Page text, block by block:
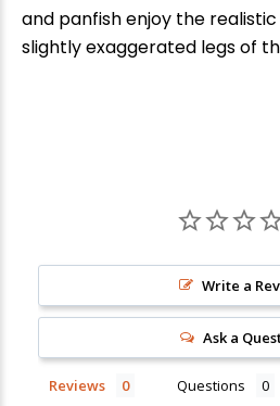
and panfish enjoy the
slightly exaggerated legs of
Write a
Ask a
Reviews Questions